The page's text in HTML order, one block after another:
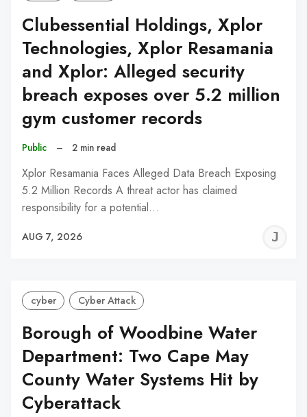
Clubessential Holdings, Xplor
Technologies, Xplor Resamania
and Xplor: Alleged security
breach exposes over 5.2 million
gym customer records
Public – 2 min read
Xplor Resamania Faces Alleged Data Breach Exposing
5.2 Million Records A threat actor has claimed
responsibility for a potential…
AUG 7, 2026
cyber Cyber Attack
Borough of Woodbine Water
Department: Two Cape May
County Water Systems Hit by
Cyberattack